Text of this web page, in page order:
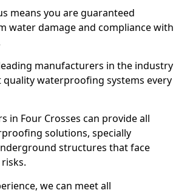
means you are guaranteed
water damage and compliance with
manufacturers in the industry
waterproofing systems every
in Four Crosses can provide all
solutions, specially
structures that face
we can meet all